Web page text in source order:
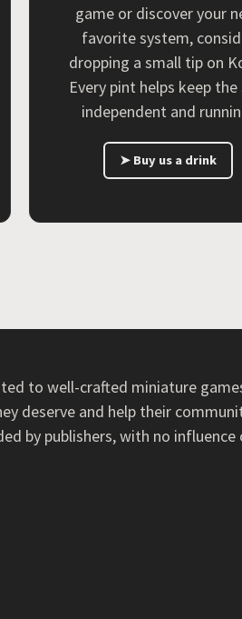
game or discover your
favorite system,
dropping a small tip on
Every pint helps keep
independent and
➤ Buy us a drink
to well-crafted miniature
deserve and help their
by publishers, with no